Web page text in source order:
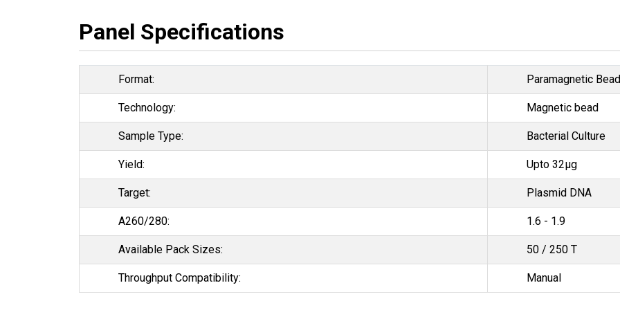
Panel Specifications
Format: Paramagnetic
Technology: Magnetic bead
Sample Type: Bacterial Culture
Yield: Upto 32μg
Target: Plasmid DNA
A260/280: 1.6 - 1.9
Available Pack Sizes: 50 / 250 T
Throughput Compatibility: Manual